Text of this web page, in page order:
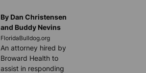
By Dan Christensen
and Buddy Nevins
FloridaBulldog.org
An attorney hired by
Broward Health to
assist in responding